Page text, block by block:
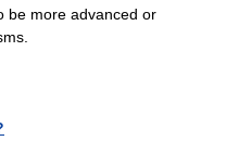
be more advanced or